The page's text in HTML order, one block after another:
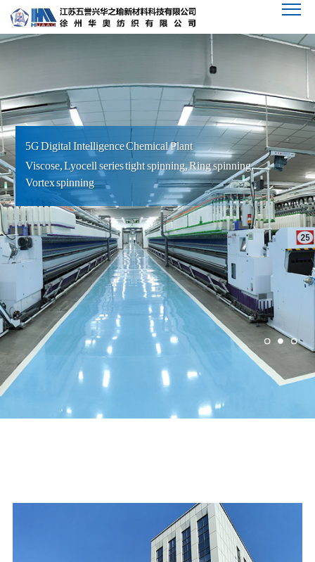
5G Digital Intelligence Chemical Plant
Viscose, Lyocell series tight spinning, Ring spinning,
Vortex spinning